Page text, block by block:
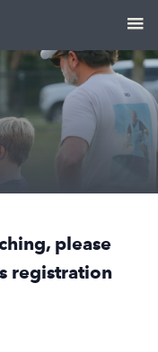
please
registration